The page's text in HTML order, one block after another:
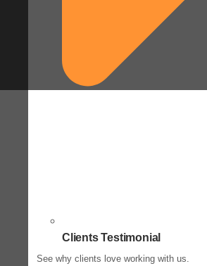
Clients Testimonial
See why clients love working with us.